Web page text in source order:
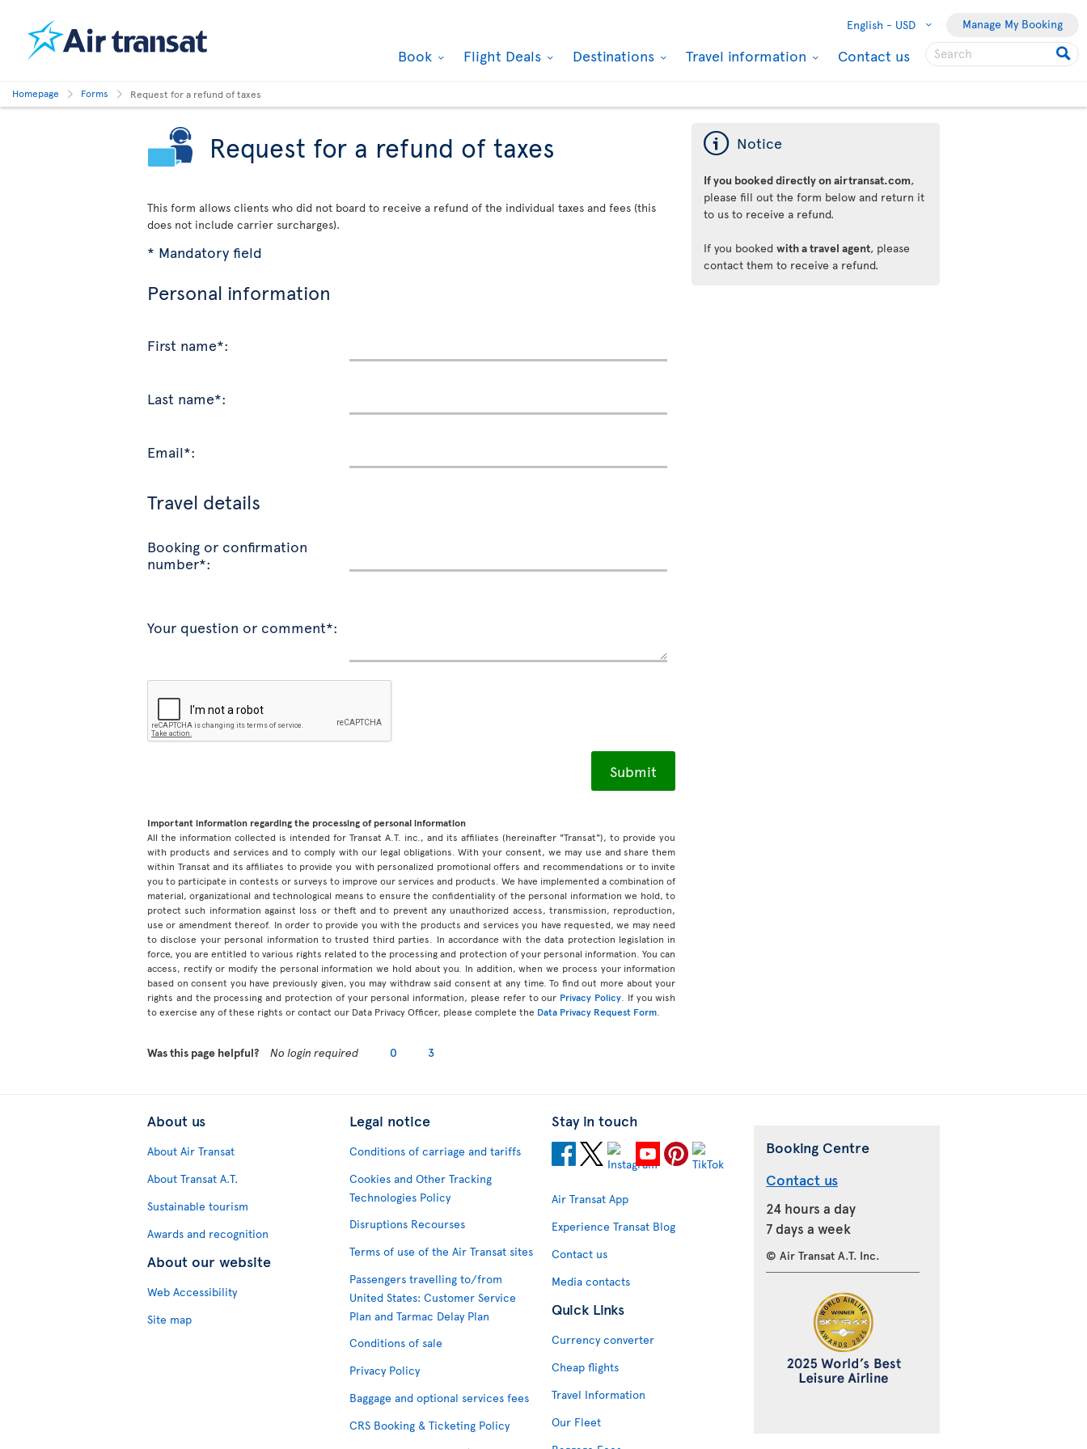
English - USD Manage My Booking
Book Flight Deals Destinations Travel information Contact us
Homepage Forms Request for a refund of taxes
Request for a refund of taxes
This form allows clients who did not board to receive a refund of the individual taxes and fees (this
does not include carrier surcharges).
* Mandatory field
Personal information
First name*:
Last name*:
Email*:
Travel details
Booking or confirmation
number*:
Your question or comment*:
Important information regarding the processing of personal information
All the information collected is intended for Transat A.T. inc., and its affiliates (hereinafter "Transat"), to provide you
with products and services and to comply with our legal obligations. With your consent, we may use and share them
within Transat and its affiliates to provide you with personalized promotional offers and recommendations or to invite
you to participate in contests or surveys to improve our services and products. We have implemented a combination of
material, organizational and technological means to ensure the confidentiality of the personal information we hold, to
protect such information against loss or theft and to prevent any unauthorized access, transmission, reproduction,
use or amendment thereof. In order to provide you with the products and services you have requested, we may need
to disclose your personal information to trusted third parties. In accordance with the data protection legislation in
force, you are entitled to various rights related to the processing and protection of your personal information. You can
access, rectify or modify the personal information we hold about you. In addition, when we process your information
based on consent you have previously given, you may withdraw said consent at any time. To find out more about your
rights and the processing and protection of your personal information, please refer to our Privacy Policy. If you wish
to exercise any of these rights or contact our Data Privacy Officer, please complete the Data Privacy Request Form
ý Notice
If you booked directly on airtransat.com,
please fill out the form below and return it
to us to receive a refund.
If you bookedwith a travel agent, please
contact them to receive a refund.
Was this page helpful? No login required 0 3
About us
About Air Transat
About Transat A.T.
Sustainable tourism
Awards and recognition
About our website
Web Accessibility
Site map
Legal notice
Conditions of carriage and tariffs
Cookies and Other Tracking
Technologies Policy
Disruptions Recourses
Terms of use of the Air Transat sites
Passengers travelling to/from
United States: Customer Service
Plan and Tarmac Delay Plan
Conditions of sale
Privacy Policy
Baggage and optional services fees
CRS Booking & Ticketing Policy
Stay in touch
Air Transat App
Experience Transat Blog
Contact us
Media contacts
Quick Links
Currency converter
Cheap flights
Travel Information
Our Fleet
Booking Centre
Contact us
24 hours a day
7 days a week
© Air Transat A.T. Inc.